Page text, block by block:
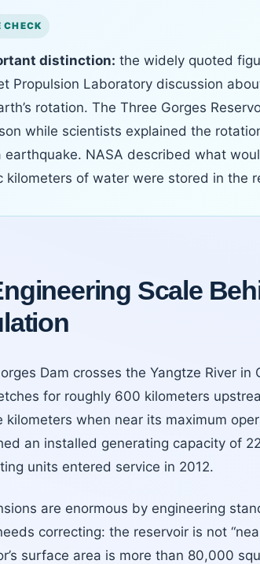
distinction: the widely quoted
Propulsion Laboratory discussion
rotation. The Three Gorges
while scientists explained the
earthquake. NASA described what
kilometers of water were stored in the
Scale
Dam crosses the Yangtze River in
for roughly 600 kilometers
kilometers when near its maximum
an installed generating capacity of
units entered service in 2012.
are enormous by engineering
correcting: the reservoir is not
surface area is more than 80,000